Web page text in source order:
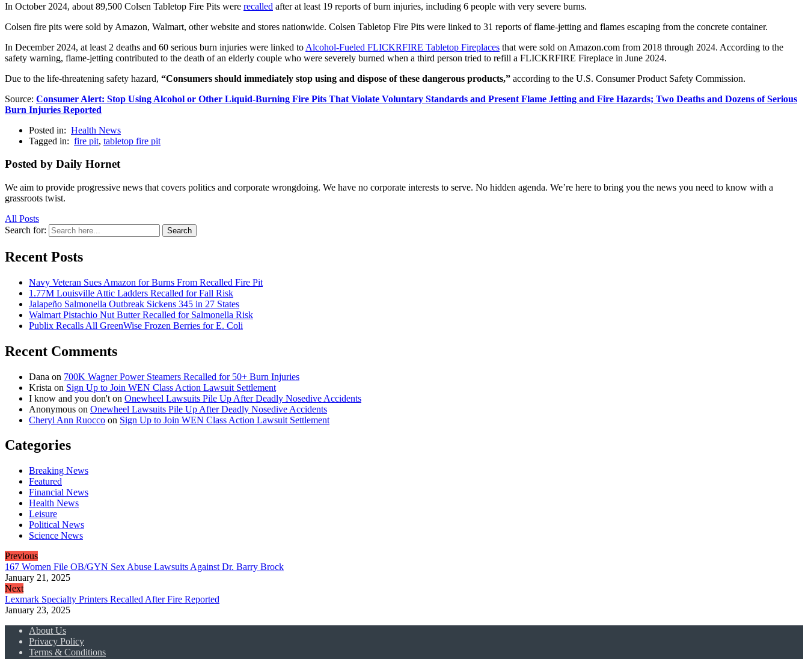
In October 2024, about 89,500 Colsen Tabletop Fire Pits were recalled after at least 19 reports of burn injuries, including 6 people with very severe burns.
Colsen fire pits were sold by Amazon, Walmart, other website and stores nationwide. Colsen Tabletop Fire Pits were linked to 31 reports of flame-jetting and flames escaping from the concrete container.
In December 2024, at least 2 deaths and 60 serious burn injuries were linked to Alcohol-Fueled FLICKRFIRE Tabletop Fireplaces that were sold on Amazon.com from 2018 through 2024. According to the
safety warning, flame-jetting contributed to the death of an elderly couple who were severely burned when a third person tried to refill a FLICKRFIRE Fireplace in June 2024.
Due to the life-threatening safety hazard, “Consumers should immediately stop using and dispose of these dangerous products,” according to the U.S. Consumer Product Safety Commission.
Source: Consumer Alert: Stop Using Alcohol or Other Liquid-Burning Fire Pits That Violate Voluntary Standards and Present Flame Jetting and Fire Hazards; Two Deaths and Dozens of Serious
Burn Injuries Reported
Posted in: Health News
Tagged in: fire pit, tabletop fire pit
Posted by Daily Hornet
We aim to provide progressive news that covers politics and corporate wrongdoing. We have no corporate interests to serve. No hidden agenda. We’re here to bring you the news you need to know with a
grassroots twist.
All Posts
Search for:
Search
Recent Posts
Navy Veteran Sues Amazon for Burns From Recalled Fire Pit
1.77M Louisville Attic Ladders Recalled for Fall Risk
Jalapeño Salmonella Outbreak Sickens 345 in 27 States
Walmart Pistachio Nut Butter Recalled for Salmonella Risk
Publix Recalls All GreenWise Frozen Berries for E. Coli
Recent Comments
Dana on 700K Wagner Power Steamers Recalled for 50+ Burn Injuries
Krista on Sign Up to Join WEN Class Action Lawsuit Settlement
I know and you don't on Onewheel Lawsuits Pile Up After Deadly Nosedive Accidents
Anonymous on Onewheel Lawsuits Pile Up After Deadly Nosedive Accidents
Cheryl Ann Ruocco on Sign Up to Join WEN Class Action Lawsuit Settlement
Categories
Breaking News
Featured
Financial News
Health News
Leisure
Political News
Science News
Previous
167 Women File OB/GYN Sex Abuse Lawsuits Against Dr. Barry Brock
January 21, 2025
Next
Lexmark Specialty Printers Recalled After Fire Reported
January 23, 2025
About Us
Privacy Policy
Terms & Conditions